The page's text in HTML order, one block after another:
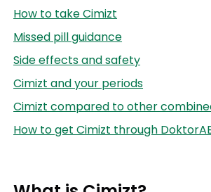
How to take Cimizt
Missed pill guidance
Side effects and safety
Cimizt and your periods
Cimizt compared to other
How to get Cimizt through